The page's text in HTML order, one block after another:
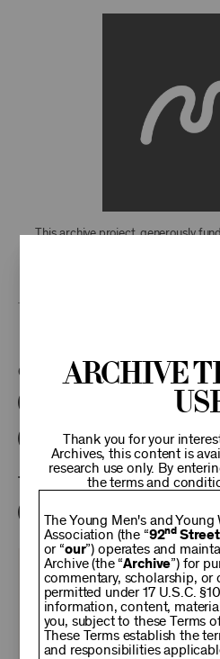
This archive project, generously
Categories:
Poetry Center Online
92NY Literary Audio Collection
Tags:
Herbert Read John Hall
Archive
Thank you for your
Archives, this content is
research use only. By
the terms and
The Young Men's and Young
Association (the “92nd Street
or “our”) operates and
Archive (the “Archive”) for
commentary, scholarship, or
permitted under 17 U.S.C.
information, content,
you, subject to these Terms
These Terms establish the
and responsibilities